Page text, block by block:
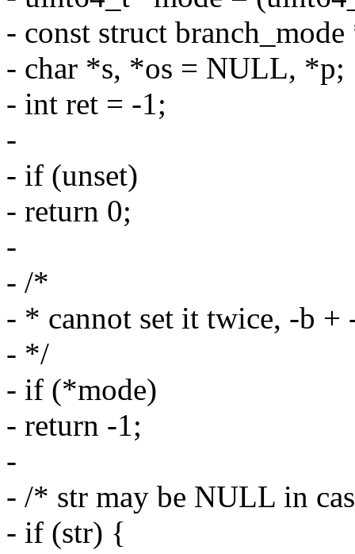
- const struct
- char *s, *os = NULL, *p;
- int ret = -1;
-
- if (unset)
- return 0;
-
- /*
- * cannot set it twice, -b
- */
- if (*mode)
- return -1;
-
- /* str may be NULL in
- if (str) {